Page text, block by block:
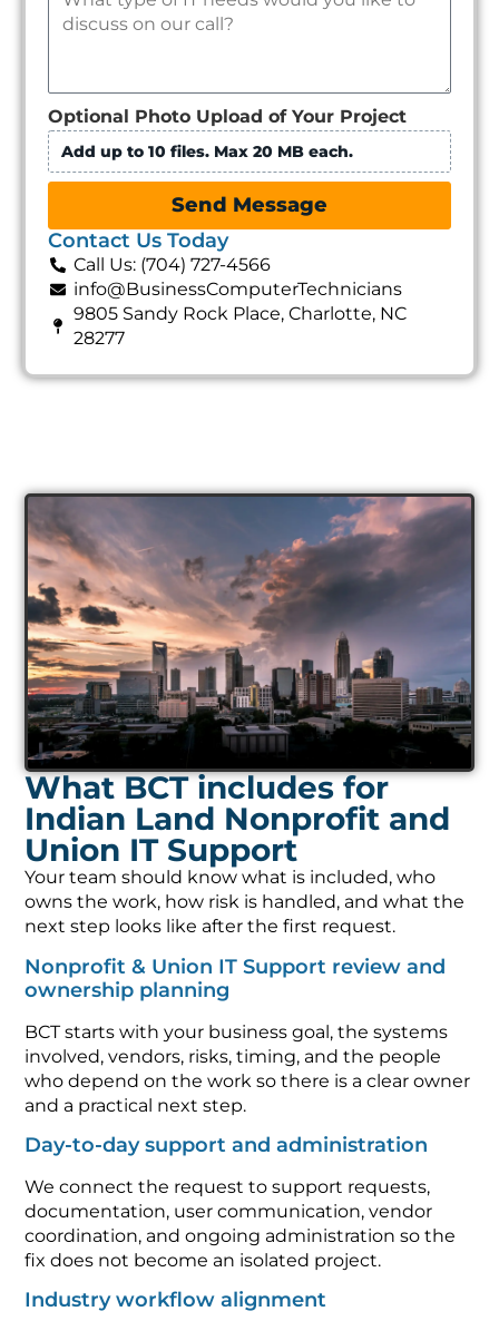
Optional Photo Upload of Your Project
Add up to 10 files. Max 20 MB each.
Send Message
Contact Us Today
Call Us: (704) 727-4566
info@BusinessComputerTechnicians
9805 Sandy Rock Place, Charlotte, NC
28277
What BCT includes for
Indian Land Nonprofit and
Union IT Support
Your team should know what is included, who
owns the work, how risk is handled, and what the
next step looks like after the first request.
Nonprofit & Union IT Support review and
ownership planning
BCT starts with your business goal, the systems
involved, vendors, risks, timing, and the people
who depend on the work so there is a clear owner
and a practical next step.
Day-to-day support and administration
We connect the request to support requests,
documentation, user communication, vendor
coordination, and ongoing administration so the
fix does not become an isolated project.
Industry workflow alignment